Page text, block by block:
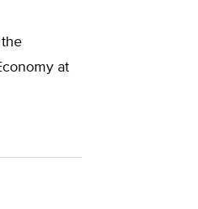
the
at